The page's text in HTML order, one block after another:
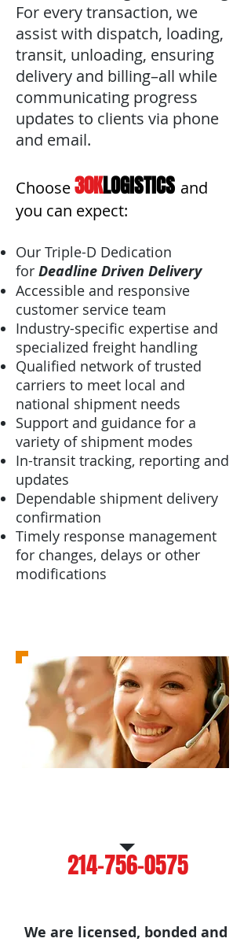
For every transaction, we
assist with dispatch, loading,
transit, unloading, ensuring
delivery and billing–all while
communicating progress
updates to clients via phone
and email.
Choose30KLOGISTICS and
you can expect:
Our Triple-D Dedication
for Deadline Driven Delivery
Accessible and responsive
customer service team
Industry-specific expertise and
specialized freight handling
Qualified network of trusted
carriers to meet local and
national shipment needs
Support and guidance for a
variety of shipment modes
In-transit tracking, reporting and
updates
Dependable shipment delivery
confirmation
Timely response management
for changes, delays or other
modifications
214-756-0575
We are licensed, bonded and